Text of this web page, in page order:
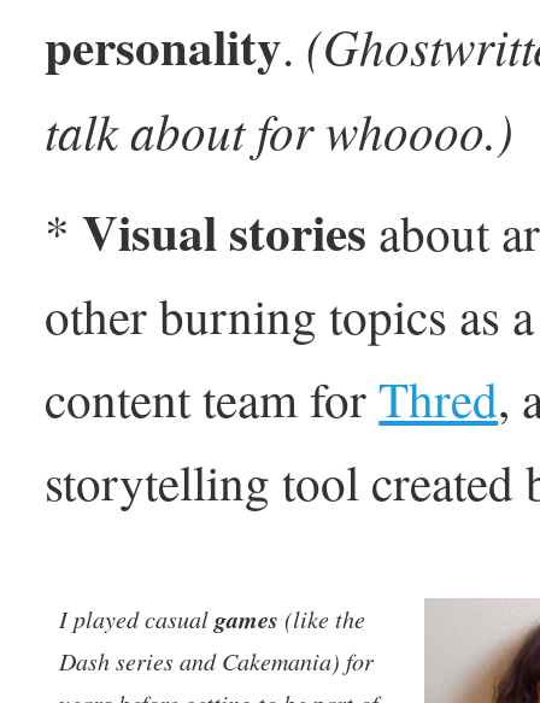
personality.
talk about for whoooo.)
*Visual stories about
other burning topics as
content team forThred,
storytelling tool created
I played casualgames (like the
Dash series and Cakemania) for